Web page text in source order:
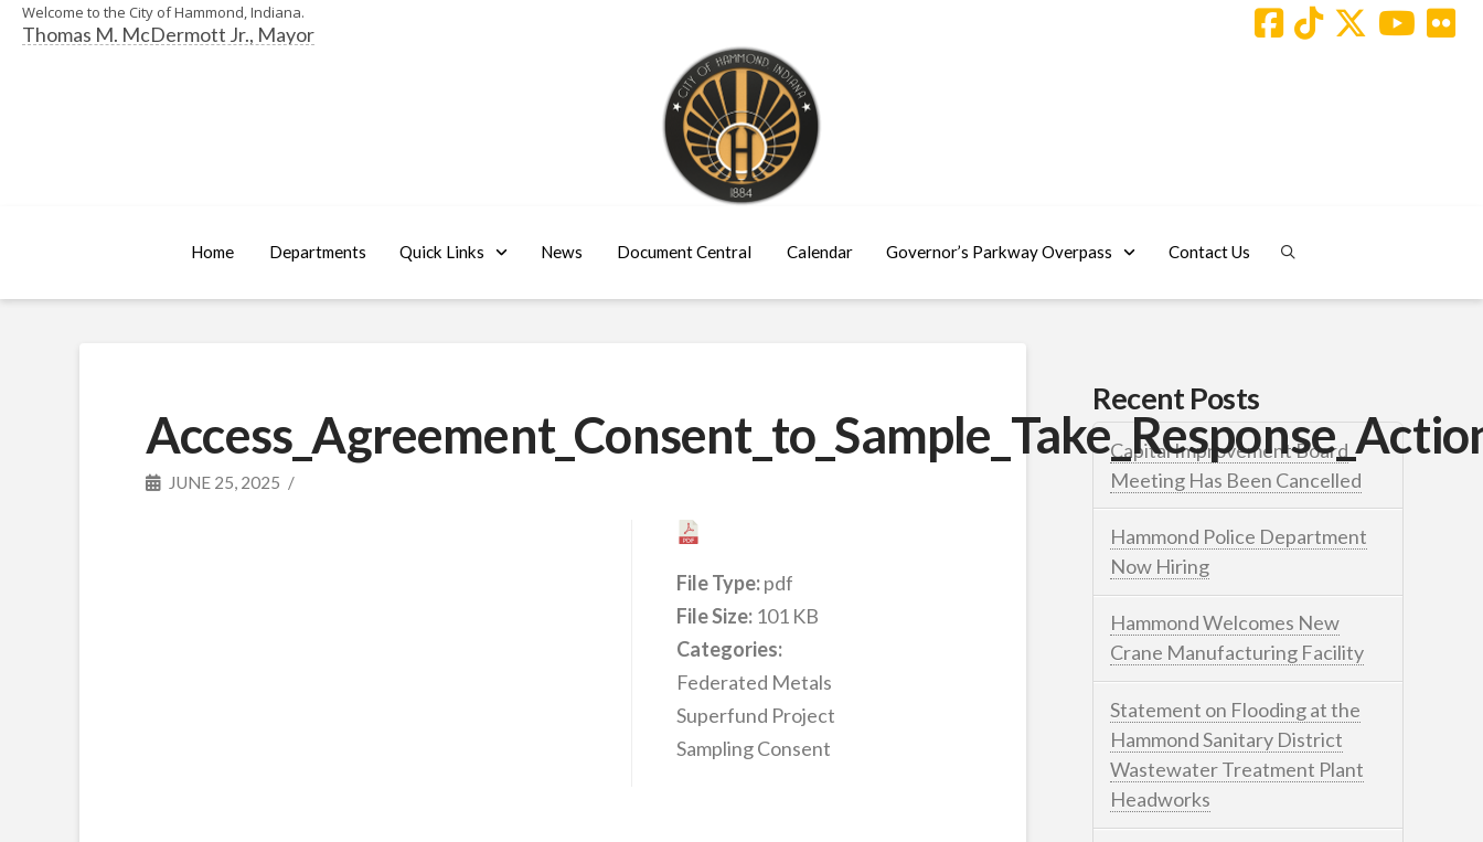
Welcome to the City of Hammond, Indiana.
Thomas M. McDermott Jr., Mayor
Home Departments Quick Links News Document Central Calendar Governor’s Parkway Overpass Contact Us
JUNE 25, 2025
File Type:pdf
File Size: 101 KB
Categories:
Federated Metals
Superfund Project
Sampling Consent
Recent Posts
Capital Improvement Board
Meeting Has Been Cancelled
Hammond Police Department
Now Hiring
Hammond Welcomes New
Crane Manufacturing Facility
Statement on Flooding at the
Hammond Sanitary District
Wastewater Treatment Plant
Headworks